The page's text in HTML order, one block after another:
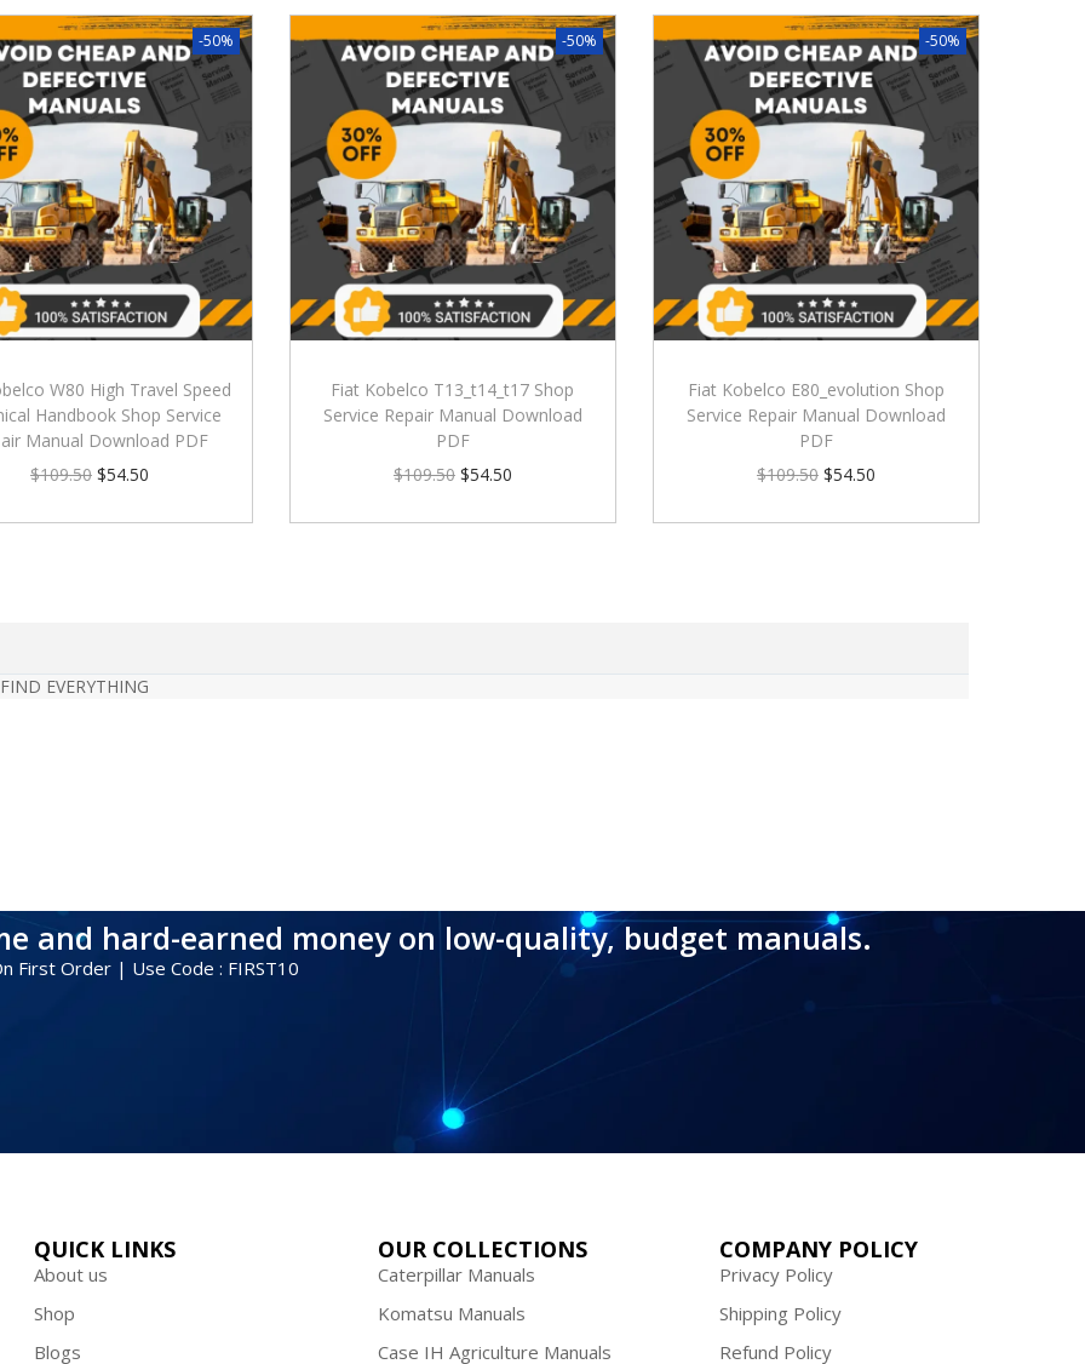
-50%
W80 High Travel Speed
Handbook Shop Service
Manual Download PDF
$109.50 $54.50
-50%
Fiat Kobelco T13_t14_t17 Shop
Service Repair Manual Download
PDF
$109.50 $54.50
-50%
Fiat Kobelco E80_evolution Shop
Service Repair Manual Download
PDF
$109.50 $54.50
EVERYTHING
and hard-earned money on low-quality, budget manuals.
First Order | Use Code : FIRST10
QUICK LINKS
About us
Shop
Blogs
OUR COLLECTIONS
Caterpillar Manuals
Komatsu Manuals
Case IH Agriculture Manuals
COMPANY POLICY
Privacy Policy
Shipping Policy
Refund Policy